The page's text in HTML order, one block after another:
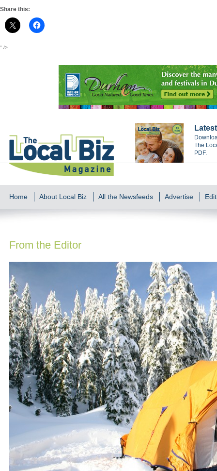
Share this:
" />
The
PDF.
Home About Local Biz All the Newsfeeds Advertise
From the Editor